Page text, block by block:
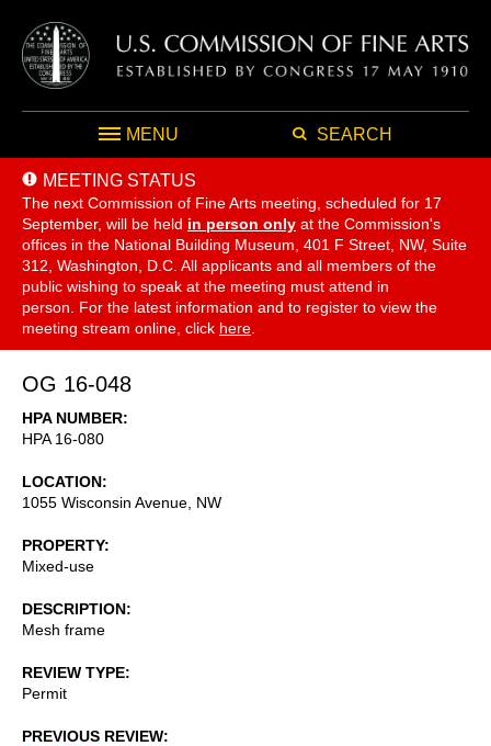
MENU SEARCH
MEETING STATUS
The next Commission of Fine Arts meeting, scheduled for 17
September, will be held in person only at the Commission's
offices in the National Building Museum, 401 F Street, NW, Suite
312, Washington, D.C. All applicants and all members of the
public wishing to speak at the meeting must attend in
person. For the latest information and to register to view the
meeting stream online, click here
OG 16-048
HPA NUMBER
HPA 16-080
LOCATION
1055 Wisconsin Avenue, NW
PROPERTY
Mixed-use
DESCRIPTION
Mesh frame
REVIEW TYPE
Permit
PREVIOUS REVIEW